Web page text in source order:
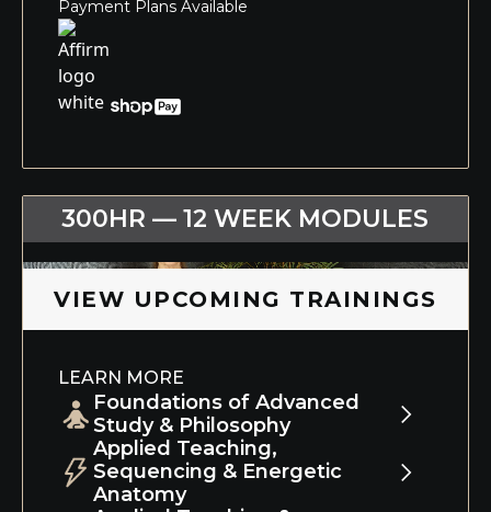
Payment Plans Available
300HR — 12 WEEK MODULES
LEARN MORE
Foundations of Advanced
Study & Philosophy
Module 1 blends advanced asana study,
physical and energetic anatomy,
Applied Teaching,
Sequencing & Energetic
Anatomy
VIEW UPCOMING TRAININGS